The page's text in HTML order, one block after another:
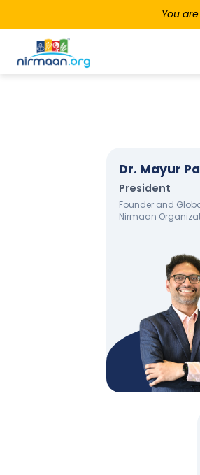
You
Dr. Mayur
President
Founder and
Nirmaan